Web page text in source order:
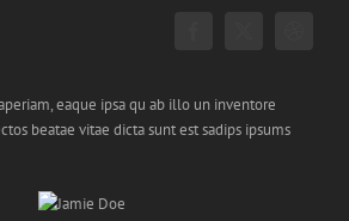
eaque ipsa qu ab illo un inventore
beatae vitae dicta sunt est sadips ipsums